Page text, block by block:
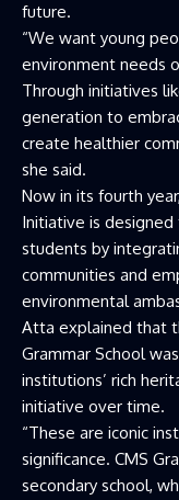
future.
“We want young
environment needs
Through initiatives
generation to
create healthier
she said.
Now in its fourth
Initiative is
students by
communities and
environmental
Atta explained that
Grammar School
institutions’ rich
initiative over time.
“These are iconic
significance. CMS
secondary school,